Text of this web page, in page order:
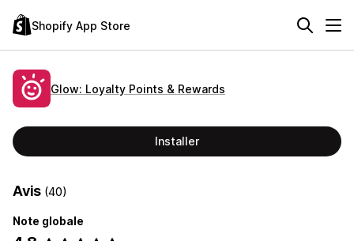
Shopify App Store
Glow: Loyalty Points & Rewards
Installer
Avis (40)
Note globale